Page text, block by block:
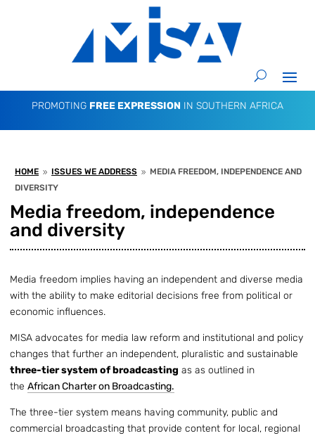
PROMOTING FREE EXPRESSION IN SOUTHERN AFRICA
HOME 9 ISSUES WE ADDRESS 9 MEDIA FREEDOM, INDEPENDENCE AND
DIVERSITY
Media freedom, independence
and diversity
Media freedom implies having an independent and diverse media
with the ability to make editorial decisions free from political or
economic influences.
MISA advocates for media law reform and institutional and policy
changes that further an independent, pluralistic and sustainable
three-tier system of broadcasting as as outlined in
the African Charter on Broadcasting.
The three-tier system means having community, public and
commercial broadcasting that provide content for local, regional